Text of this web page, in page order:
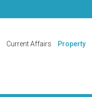
Current Affairs Property